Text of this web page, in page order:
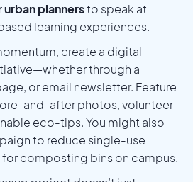
plannersto speak at
learning experiences.
create a digital
through a
or email newsletter. Feature
and-after photos, volunteer
eco-tips. You might also
to reduce single-use
composting bins on campus.